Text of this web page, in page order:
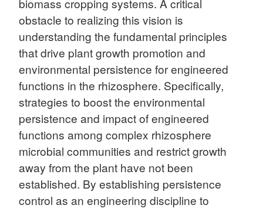
obstacle to realizing this vision is
understanding the fundamental principles
that drive plant growth promotion and
environmental persistence for engineered
functions in the rhizosphere. Specifically,
strategies to boost the environmental
persistence and impact of engineered
functions among complex rhizosphere
microbial communities and restrict growth
away from the plant have not been
established. By establishing persistence
control as an engineering discipline to